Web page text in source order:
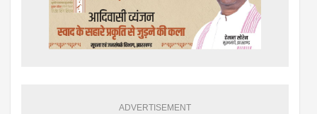
ADVERTISEMENT